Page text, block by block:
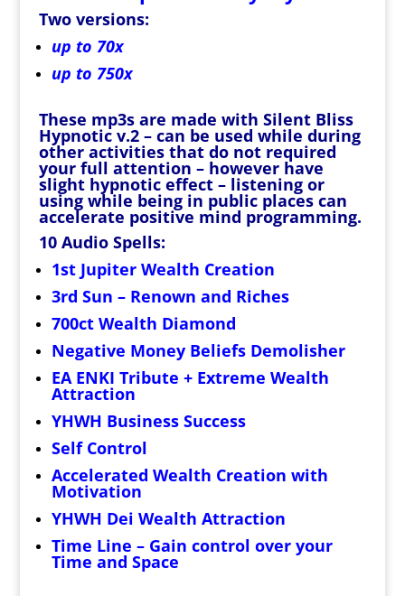
Two versions:
up to 70x
up to 750x
These mp3s are made with Silent Bliss
Hypnotic v.2 – can be used while during
other activities that do not required
your full attention – however have
slight hypnotic effect – listening or
using while being in public places can
accelerate positive mind programming.
10 Audio Spells:
1st Jupiter Wealth Creation
3rd Sun – Renown and Riches
700ct Wealth Diamond
Negative Money Beliefs Demolisher
EA ENKI Tribute + Extreme Wealth
Attraction
YHWH Business Success
Self Control
Accelerated Wealth Creation with
Motivation
YHWH Dei Wealth Attraction
Time Line – Gain control over your
Time and Space